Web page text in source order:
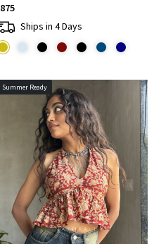
₹ 875
Ships in 4 Days
Summer Ready
Loading...